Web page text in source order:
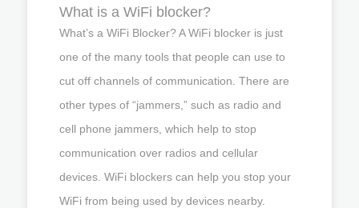
What is a WiFi blocker?
What’s a WiFi Blocker? A WiFi blocker is just
one of the many tools that people can use to
cut off channels of communication. There are
other types of “jammers,” such as radio and
cell phone jammers, which help to stop
communication over radios and cellular
devices. WiFi blockers can help you stop your
WiFi from being used by devices nearby.